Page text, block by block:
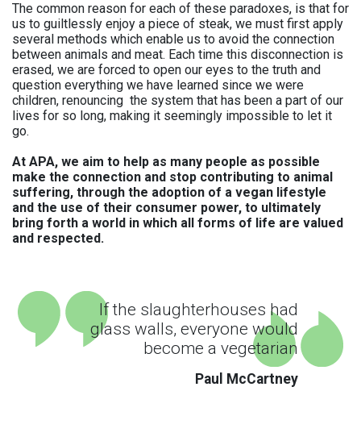
The common reason for each of these paradoxes, is that for
us to guiltlessly enjoy a piece of steak, we must first apply
several methods which enable us to avoid the connection
between animals and meat. Each time this disconnection is
erased, we are forced to open our eyes to the truth and
question everything we have learned since we were
children, renouncing the system that has been a part of our
lives for so long, making it seemingly impossible to let it
go.
At APA, we aim to help as many people as possible
make the connection and stop contributing to animal
suffering, through the adoption of a vegan lifestyle
and the use of their consumer power, to ultimately
bring forth a world in which all forms of life are valued
and respected.
If the slaughterhouses had
glass walls, everyone would
become a vegetarian
Paul McCartney